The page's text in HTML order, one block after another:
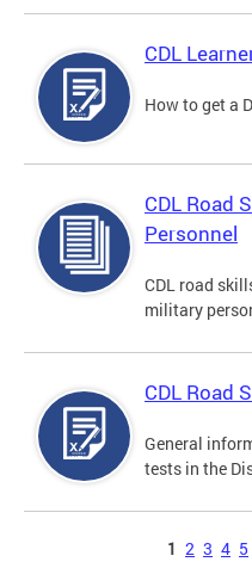
CDL
How to get a
CDL Road
Personnel
CDL road
military
CDL Road
General
tests in the
1 2 3 4 5